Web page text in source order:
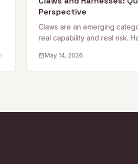
Perspective
Claws are an emerging
real capability and real risk.
make Claw deployment safe
organizations are still
May 14, 2026